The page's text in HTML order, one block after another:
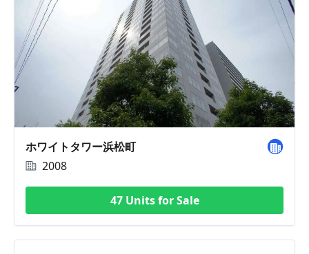
ホワイトタワー浜松町
2008
47 Units for Sale